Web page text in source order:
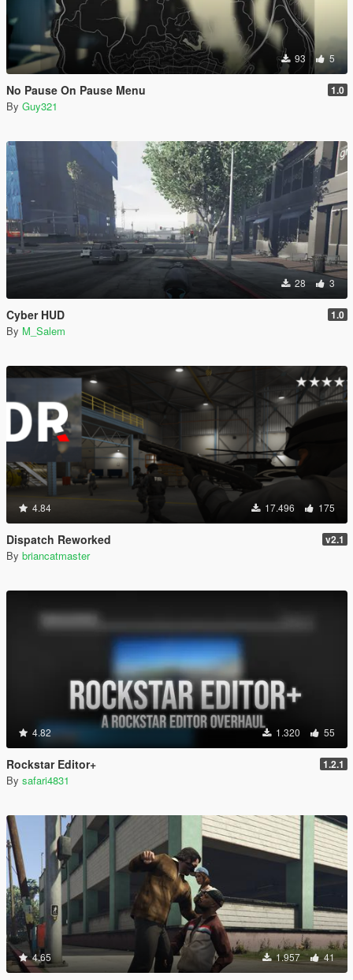
93 5
No Pause On Pause Menu 1.0
By Guy321
28 3
Cyber HUD 1.0
By M_Salem
4.84 17.496 175
Dispatch Reworked v2.1
By briancatmaster
4.82 1.320 55
Rockstar Editor+ 1.2.1
By safari4831
4.65 1.957 41